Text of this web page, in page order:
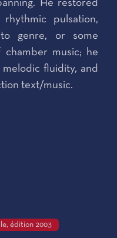
He restored
pulsation,
genre, or some
chamber music; he
fluidity, and
text/music.
édition 2003